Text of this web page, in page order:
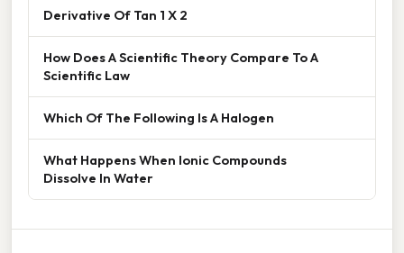
Derivative Of Tan 1 X 2
How Does A Scientific Theory Compare To A
Scientific Law
Which Of The Following Is A Halogen
What Happens When Ionic Compounds
Dissolve In Water